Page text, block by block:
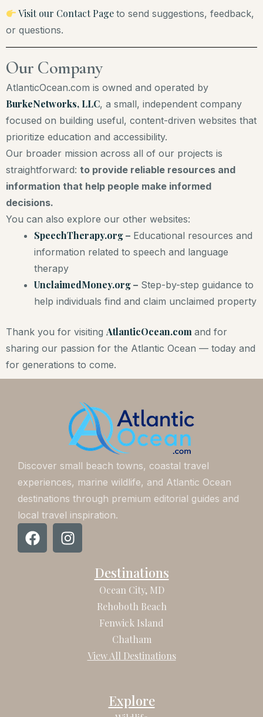
Visit our Contact Pageto send suggestions, feedback,
or questions.
Our Company
AtlanticOcean.com is owned and operated by
BurkeNetworks, LLC, a small, independent company
focused on building useful, content-driven websites that
prioritize education and accessibility.
Our broader mission across all of our projects is
straightforward: to provide reliable resources and
information that help people make informed
decisions.
You can also explore our other websites:
SpeechTherapy.org – Educational resources and
information related to speech and language
therapy
UnclaimedMoney.org – Step-by-step guidance to
help individuals find and claim unclaimed property
Thank you for visiting AtlanticOcean.com and for
sharing our passion for the Atlantic Ocean — today and
for generations to come.
Discover small beach towns, coastal travel
experiences, marine wildlife, and Atlantic Ocean
destinations through premium editorial guides and
local travel inspiration.
F
a
I
n
Destinations
Ocean City, MD
Rehoboth Beach
Fenwick Island
Chatham
View All Destinations
Explore